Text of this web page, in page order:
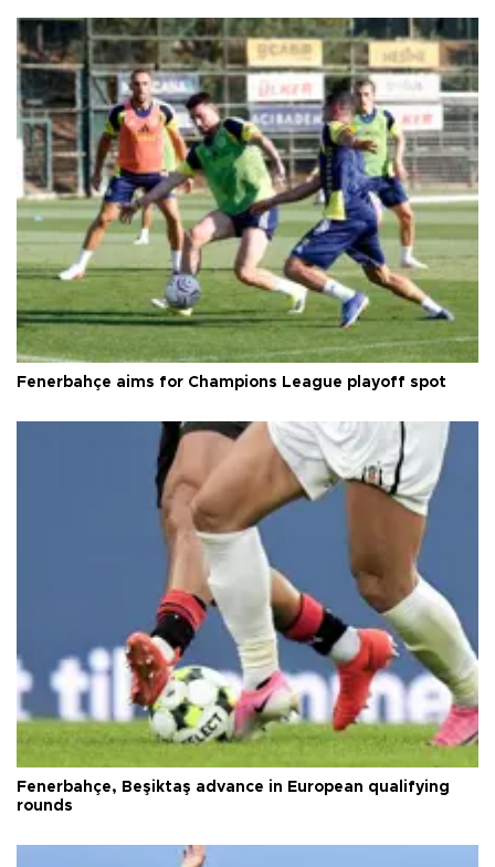
Fenerbahçe aims for Champions League playoff spot
Fenerbahçe, Beşiktaş advance in European qualifying
rounds